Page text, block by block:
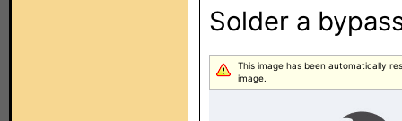
Solder a
This image has been automatically
image.